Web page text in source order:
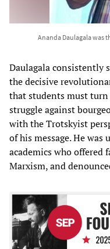
Ananda Daulagala was
Daulagala consistently
the decisive
that students must
struggle against
with the Trotskyist
of his message. He
academics who offered
Marxism, and